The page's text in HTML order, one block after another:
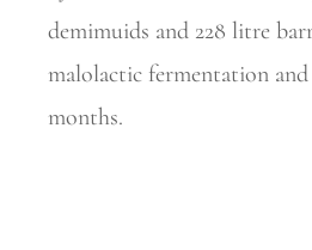
demimuids and 228 litre
malolactic fermentation
months.